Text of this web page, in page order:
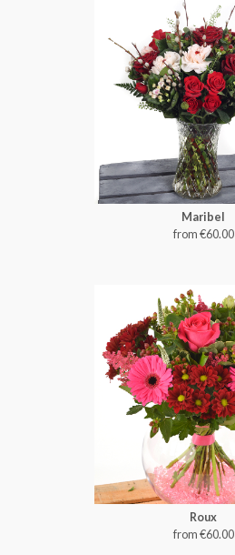
Maribel
from €60.00
Roux
from €60.00